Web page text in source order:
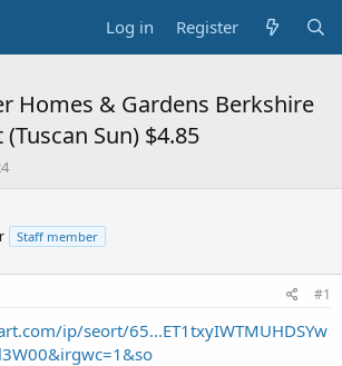
Log in Register
Homes & Gardens Berkshire
Sun) $4.85
Staff member
#1
ip/seort/65...ET1txyIWTMUHDSYw